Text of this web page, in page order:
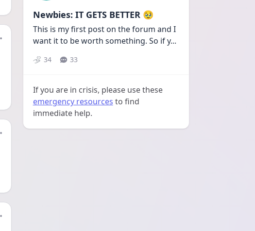
Newbies: IT GETS BETTER 🥹
This is my first post on the forum and I
want it to be worth something. So if y...
34 33
If you are in crisis, please use these
emergency resources to find
immediate help.